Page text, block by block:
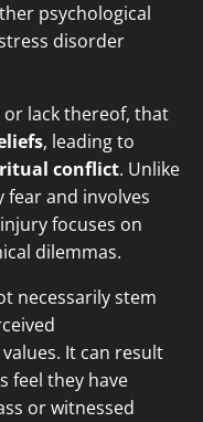
psychological
disorder
lack thereof, that
, leading to
conflict. Unlike
fear and involves
focuses on
dilemmas.
necessarily stem
It can result
feel they have
or witnessed